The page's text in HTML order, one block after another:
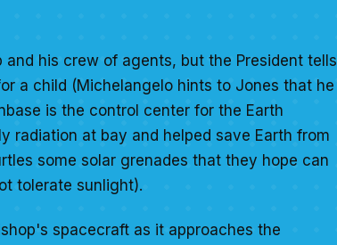
his crew of agents, but the President tells
a child (Michelangelo hints to Jones that he
is the control center for the Earth
radiation at bay and helped save Earth from
some solar grenades that they hope can
tolerate sunlight).
spacecraft as it approaches the